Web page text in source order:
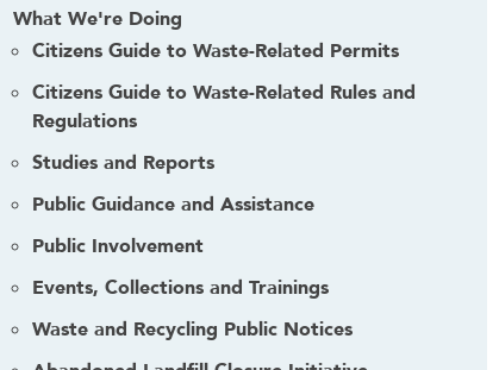
What We're Doing
Citizens Guide to Waste-Related Permits
Citizens Guide to Waste-Related Rules and
Regulations
Studies and Reports
Public Guidance and Assistance
Public Involvement
Events, Collections and Trainings
Waste and Recycling Public Notices